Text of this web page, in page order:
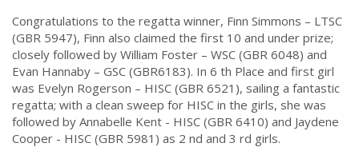
Congratulations to the regatta winner, Finn Simmons – LTSC
(GBR 5947), Finn also claimed the first 10 and under prize;
closely followed by William Foster – WSC (GBR 6048) and
Evan Hannaby – GSC (GBR6183). In 6 th Place and first girl
was Evelyn Rogerson – HISC (GBR 6521), sailing a fantastic
regatta; with a clean sweep for HISC in the girls, she was
followed by Annabelle Kent - HISC (GBR 6410) and Jaydene
Cooper - HISC (GBR 5981) as 2 nd and 3 rd girls.